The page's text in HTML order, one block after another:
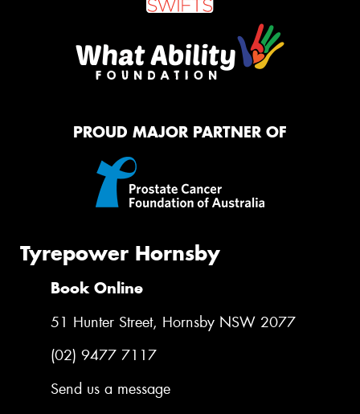
PROUD MAJOR PARTNER OF
Tyrepower Hornsby
Book Online
51 Hunter Street, Hornsby NSW 2077
(02) 9477 7117
Send us a message